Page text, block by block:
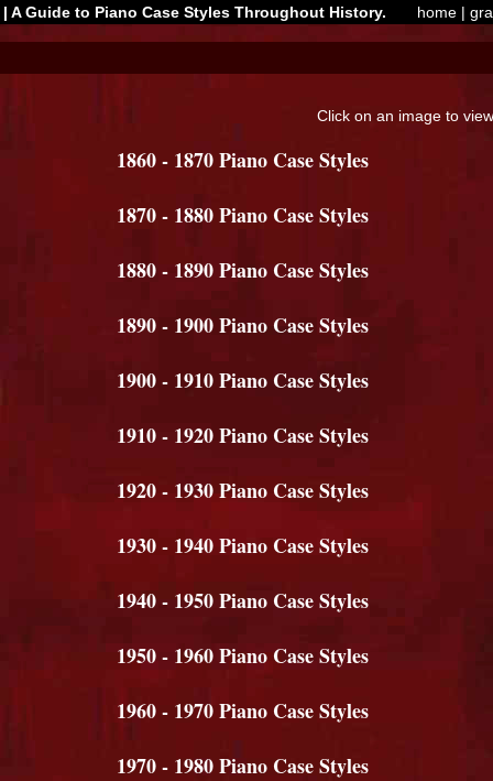
| A Guide to Piano Case Styles Throughout History. home |
Click on an image to
1860 - 1870 Piano Case Styles
1870 - 1880 Piano Case Styles
1880 - 1890 Piano Case Styles
1890 - 1900 Piano Case Styles
1900 - 1910 Piano Case Styles
1910 - 1920 Piano Case Styles
1920 - 1930 Piano Case Styles
1930 - 1940 Piano Case Styles
1940 - 1950 Piano Case Styles
1950 - 1960 Piano Case Styles
1960 - 1970 Piano Case Styles
1970 - 1980 Piano Case Styles